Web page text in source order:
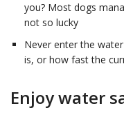
you? Most dogs
not so lucky
Never enter the
is, or how fast the
Enjoy water